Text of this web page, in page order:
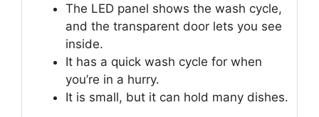
The LED panel shows the wash cycle,
and the transparent door lets you see
inside.
It has a quick wash cycle for when
you’re in a hurry.
It is small, but it can hold many dishes.